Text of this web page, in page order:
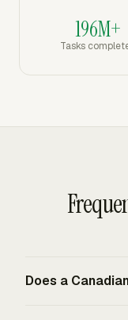
196M+
Tasks
Does a